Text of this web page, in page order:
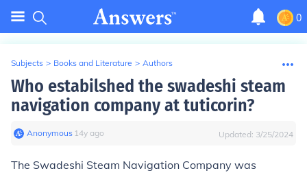
0
Subjects > Books and Literature > Authors
Who estabilshed the swadeshi steam
navigation company at tuticorin?
Anonymous∙ 14y ago Updated: 3/25/2024
The Swadeshi Steam Navigation Company was